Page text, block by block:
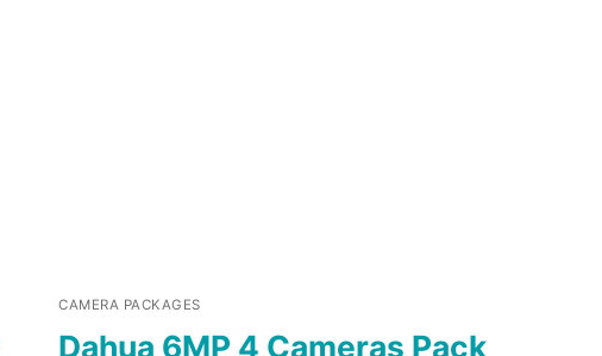
CAMERA PACKAGES
Dahua 6MP 4 Cameras Pack